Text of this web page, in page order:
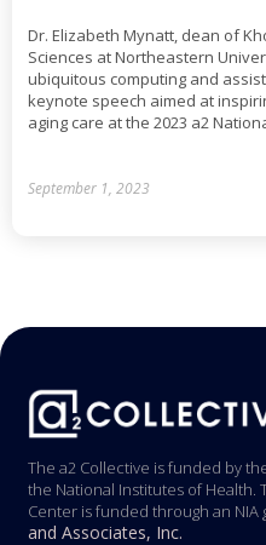
Dr. Elizabeth Mynatt, dean of
Sciences at Northeastern
ubiquitous computing and
keynote speech aimed at
aging care at the 2023 a2
September 1, 2023
The a2 Collective is funded by
the National Institutes of Health.
Center is funded through an NIA
and Associates, Inc.